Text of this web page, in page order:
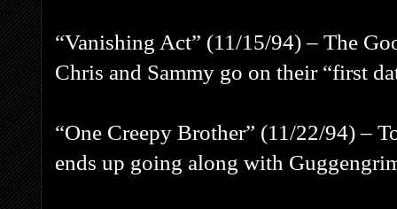
“Vanishing Act” (11/15/94) – The
Chris and Sammy go on their “first
“One Creepy Brother” (11/22/94) –
ends up going along with